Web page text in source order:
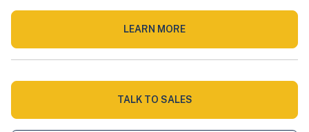
LEARN MORE
TALK TO SALES